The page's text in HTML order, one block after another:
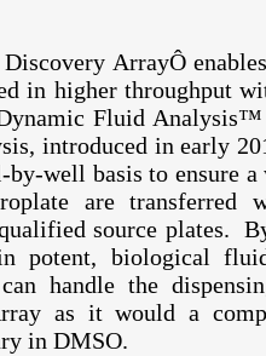
Discovery ArrayÔ
in higher throughput
Fluid Analysis™
introduced in early
well basis to ensure
are transferred
source plates.
potent, biological
handle the
as it would a
in DMSO.